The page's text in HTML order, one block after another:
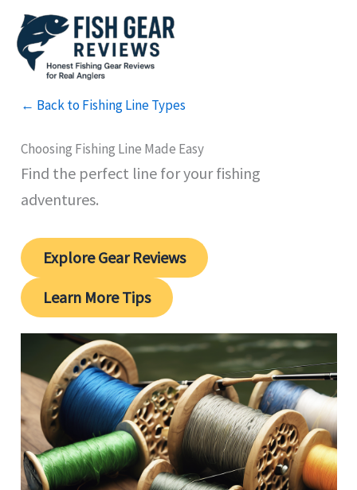
Skip
content
← Back to Fishing Line Types
Choosing Fishing Line Made Easy
Find the perfect line for your fishing
adventures.
Explore Gear Reviews
Learn More Tips